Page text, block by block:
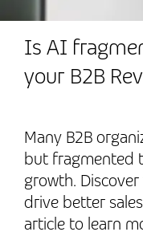
Is AI
your B2B
Many B2B
but fragmented
growth.
drive better
article to learn